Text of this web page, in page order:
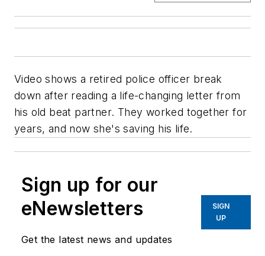
Video shows a retired police officer break
down after reading a life-changing letter from
his old beat partner. They worked together for
years, and now she's saving his life.
Sign up for our
eNewsletters
Get the latest news and updates
SIGN
UP